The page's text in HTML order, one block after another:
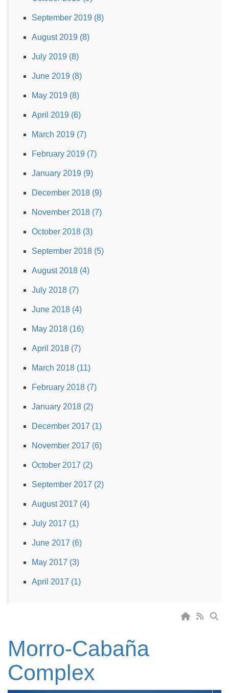
September 2019 (8)
August 2019 (8)
July 2019 (8)
June 2019 (8)
May 2019 (8)
April 2019 (6)
March 2019 (7)
February 2019 (7)
January 2019 (9)
December 2018 (9)
November 2018 (7)
October 2018 (3)
September 2018 (5)
August 2018 (4)
July 2018 (7)
June 2018 (4)
May 2018 (16)
April 2018 (7)
March 2018 (11)
February 2018 (7)
January 2018 (2)
December 2017 (1)
November 2017 (6)
October 2017 (2)
September 2017 (2)
August 2017 (4)
July 2017 (1)
June 2017 (6)
May 2017 (3)
April 2017 (1)
Morro-Cabaña
Complex